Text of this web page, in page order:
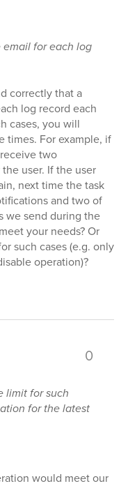
email for each log
correctly that a
log record each
cases, you will
times. For example, if
two
user. If the user
next time the task
and two of
we send during the
your needs? Or
such cases (e.g. only
operation)?
0
limit for such
for the latest
would meet our